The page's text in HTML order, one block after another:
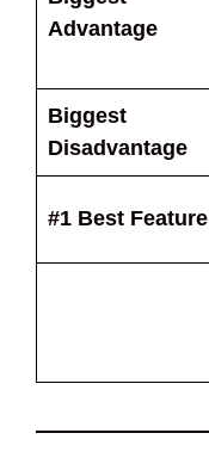
Advantage
Biggest
Disadvantage
#1 Best Feature